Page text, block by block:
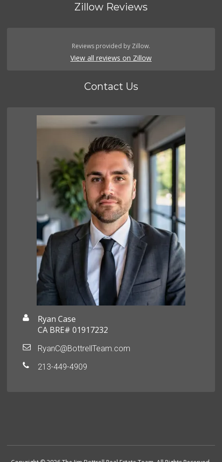
Zillow Reviews
Reviews provided by Zillow.
View all reviews on Zillow
Contact Us
Ryan Case
CA BRE# 01917232
RyanC@BottrellTeam.com
213-449-4909